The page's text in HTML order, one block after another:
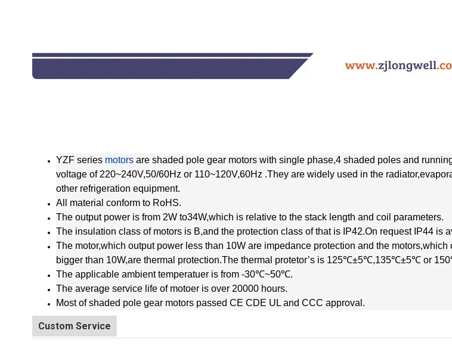
YZF series motorsare shaded pole gear motors with single phase,4 shaded poles and
voltage of 220~240V,50/60Hz or 110~120V,60Hz .They are widely used in the
other refrigeration equipment.
All material conform to RoHS.
The output power is from 2W to34W,which is relative to the stack length and coil parameters.
The insulation class of motors is B,and the protection class of that is IP42.On request IP44 is
The motor,which output power less than 10W are impedance protection and the motors,which
bigger than 10W,are thermal protection.The thermal protetor’s is 125℃±5℃,135℃±5℃ or
The applicable ambient temperatuer is from -30℃~50℃.
The average service life of motoer is over 20000 hours.
Most of shaded pole gear motors passed CE CDE UL and CCC approval.
Custom Service